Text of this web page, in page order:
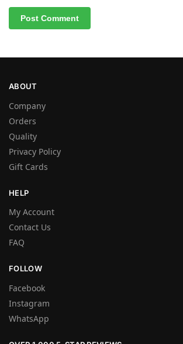
ABOUT
Company
Orders
Quality
Privacy Policy
Gift Cards
HELP
My Account
Contact Us
FAQ
FOLLOW
Facebook
Instagram
WhatsApp